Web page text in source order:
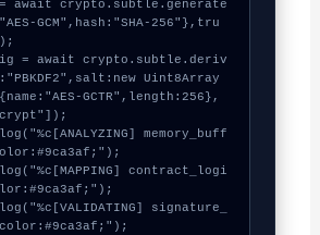
GCM",hash:"SHA-256"},tru
Uint8Array
GCTR",length:256},